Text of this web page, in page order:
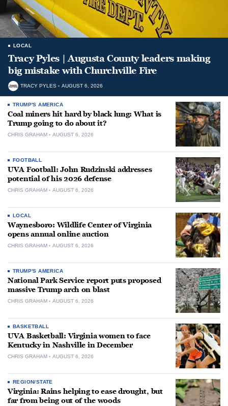
LOCAL
Tracy Pyles | Augusta County leaders making
big mistake with Churchville Fire
TRACY PYLES AUGUST 6, 2026
TRUMP'S AMERICA
Coal miners hit hard by black lung: What is
Trump going to do about it?
CHRIS GRAHAM AUGUST 6, 2026
FOOTBALL
UVA Football: John Rudzinski addresses
potential of his 2026 defense
CHRIS GRAHAM AUGUST 6, 2026
LOCAL
Waynesboro: Wildlife Center of Virginia
opens annual online auction
CHRIS GRAHAM AUGUST 6, 2026
TRUMP'S AMERICA
National Park Service report puts proposed
massive Trump arch on blast
CHRIS GRAHAM AUGUST 6, 2026
BASKETBALL
UVA Basketball: Virginia women to face
Kentucky in Nashville in December
CHRIS GRAHAM AUGUST 6, 2026
REGION/STATE
Virginia: Rains helping to ease drought, but
far from being out of the woods